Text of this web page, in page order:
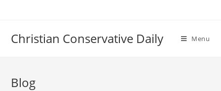
Christian Conservative Daily Menu
Blog